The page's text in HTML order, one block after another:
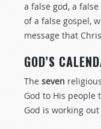
a false god, a
of a false gospel,
message that
GOD’S
The seven
God to His
God is working